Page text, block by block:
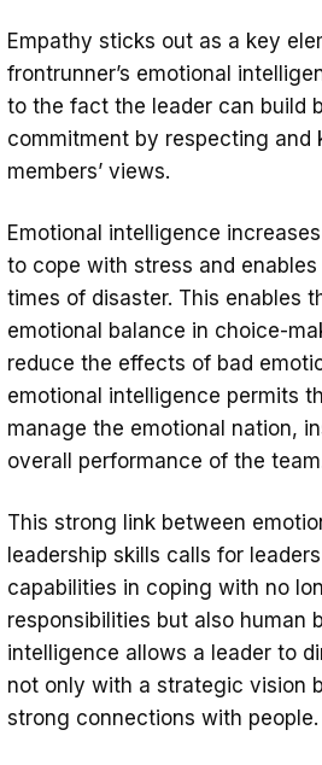
Empathy sticks out as a key
frontrunner’s emotional
to the fact the leader can build
commitment by respecting and
members’ views.
Emotional intelligence
to cope with stress and
times of disaster. This enables
emotional balance in choice-
reduce the effects of bad
emotional intelligence permits
manage the emotional nation,
overall performance of the
This strong link between
leadership skills calls for
capabilities in coping with no
responsibilities but also human
intelligence allows a leader to
not only with a strategic vision
strong connections with people.